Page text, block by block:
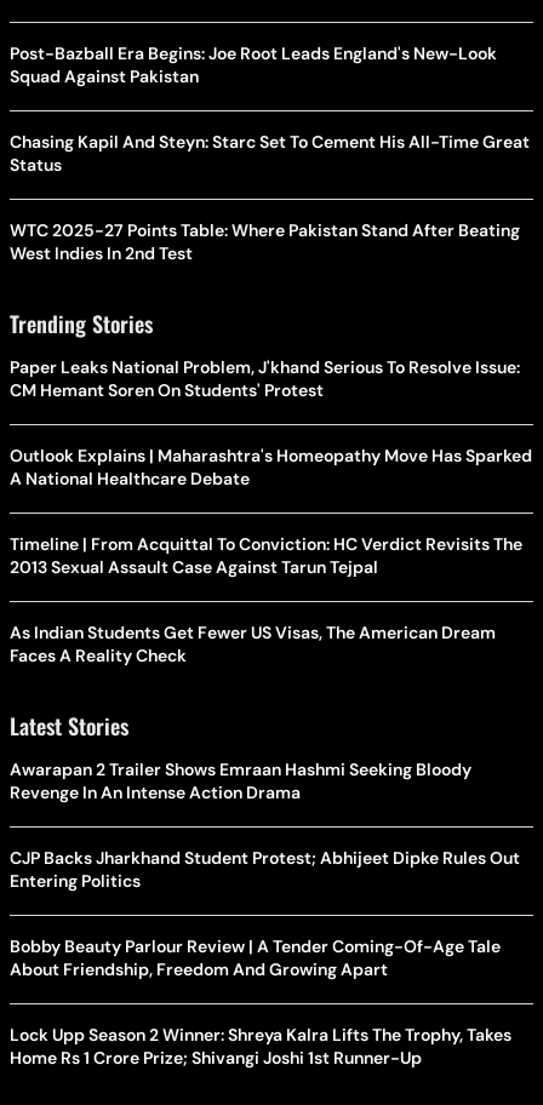
Post-Bazball Era Begins: Joe Root Leads England's New-Look
Squad Against Pakistan
Chasing Kapil And Steyn: Starc Set To Cement His All-Time Great
Status
WTC 2025-27 Points Table: Where Pakistan Stand After Beating
West Indies In 2nd Test
Trending Stories
Paper Leaks National Problem, J'khand Serious To Resolve Issue:
CM Hemant Soren On Students' Protest
Outlook Explains | Maharashtra's Homeopathy Move Has Sparked
A National Healthcare Debate
Timeline | From Acquittal To Conviction: HC Verdict Revisits The
2013 Sexual Assault Case Against Tarun Tejpal
As Indian Students Get Fewer US Visas, The American Dream
Faces A Reality Check
Latest Stories
Awarapan 2 Trailer Shows Emraan Hashmi Seeking Bloody
Revenge In An Intense Action Drama
CJP Backs Jharkhand Student Protest; Abhijeet Dipke Rules Out
Entering Politics
Bobby Beauty Parlour Review | A Tender Coming-Of-Age Tale
About Friendship, Freedom And Growing Apart
Lock Upp Season 2 Winner: Shreya Kalra Lifts The Trophy, Takes
Home Rs 1 Crore Prize; Shivangi Joshi 1st Runner-Up